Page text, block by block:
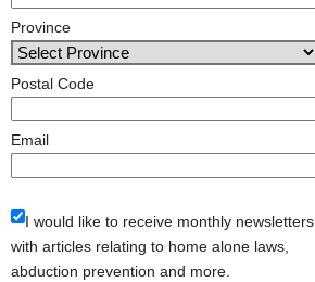
Province
Postal Code
Email
I would like to receive monthly newsletters
with articles relating to home alone laws,
abduction prevention and more.